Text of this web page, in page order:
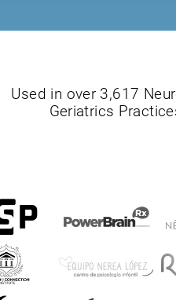
Used in over 3,617
Geriatrics